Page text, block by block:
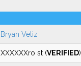
Bryan Veliz
XXXXXXro st (VERIFIED)